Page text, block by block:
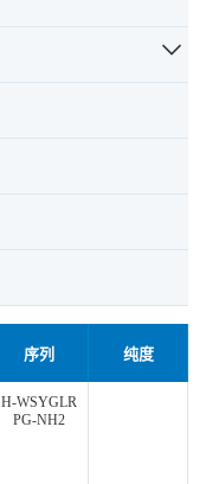
序列 纯度
H-WSYGLR
PG-NH2